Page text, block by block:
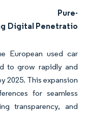
Pure-
Digital Penetratio
European used car
to grow rapidly and
2025. This expansion
for seamless
transparency, and